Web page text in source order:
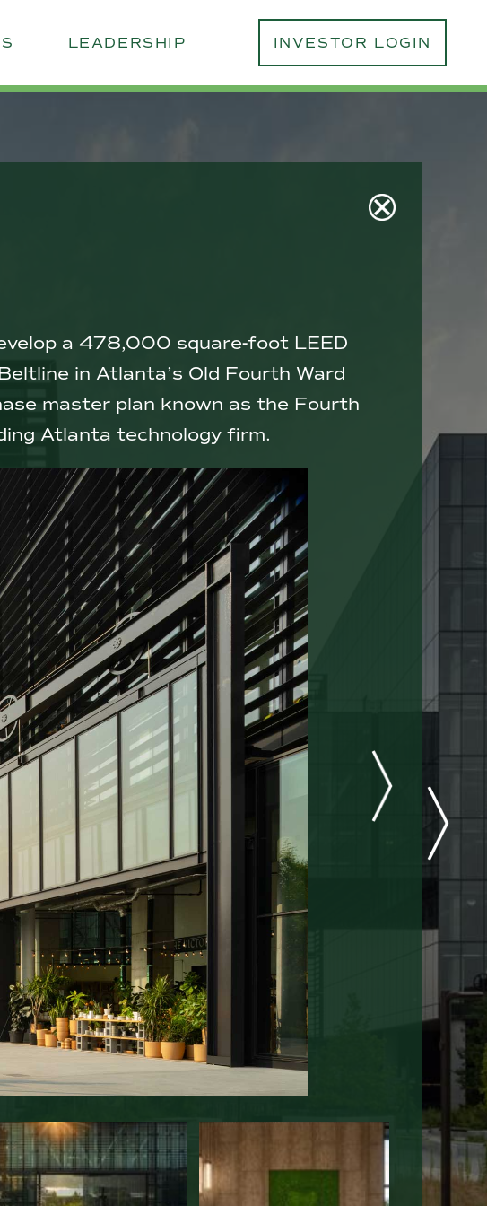
LEADERSHIP INVESTOR LOGIN
a 478,000 square-foot LEED
in Atlanta’s Old Fourth Ward
master plan known as the Fourth
Atlanta technology firm.